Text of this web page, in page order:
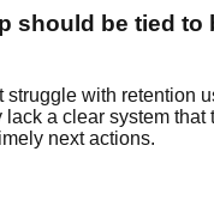
should be tied to
struggle with retention
a clear system that
next actions.